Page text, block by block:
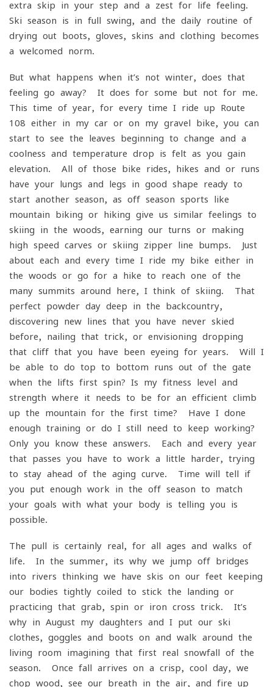
extra skip in your step and a zest for life feeling.
Ski season is in full swing, and the daily routine of
drying out boots, gloves, skins and clothing becomes
a welcomed norm.
But what happens when it’s not winter, does that
feeling go away? It does for some but not for me.
This time of year, for every time I ride up Route
108 either in my car or on my gravel bike, you can
start to see the leaves beginning to change and a
coolness and temperature drop is felt as you gain
elevation. All of those bike rides, hikes and or runs
have your lungs and legs in good shape ready to
start another season, as off-season sports like
mountain biking or hiking give us similar feelings to
skiing in the woods, earning our turns or making
high speed carves or skiing zipper line bumps. Just
about each and every time I ride my bike either in
the woods or go for a hike to reach one of the
many summits around here, I think of skiing. That
perfect powder day deep in the backcountry,
discovering new lines that you have never skied
before, nailing that trick, or envisioning dropping
that cliff that you have been eyeing for years. Will I
be able to do top to bottom runs out of the gate
when the lifts first spin? Is my fitness level and
strength where it needs to be for an efficient climb
up the mountain for the first time? Have I done
enough training or do I still need to keep working?
Only you know these answers. Each and every year
that passes you have to work a little harder, trying
to stay ahead of the aging curve. Time will tell if
you put enough work in the off season to match
your goals with what your body is telling you is
possible.
The pull is certainly real, for all ages and walks of
life. In the summer, its why we jump off bridges
into rivers thinking we have skis on our feet keeping
our bodies tightly coiled to stick the landing or
practicing that grab, spin or iron cross trick. It’s
why in August my daughters and I put our ski
clothes, goggles and boots on and walk around the
living room imagining that first real snowfall of the
season. Once fall arrives on a crisp, cool day, we
chop wood, see our breath in the air, and fire up